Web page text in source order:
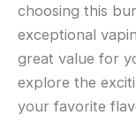
choosing this
exceptional
great value for
explore the
your favorite